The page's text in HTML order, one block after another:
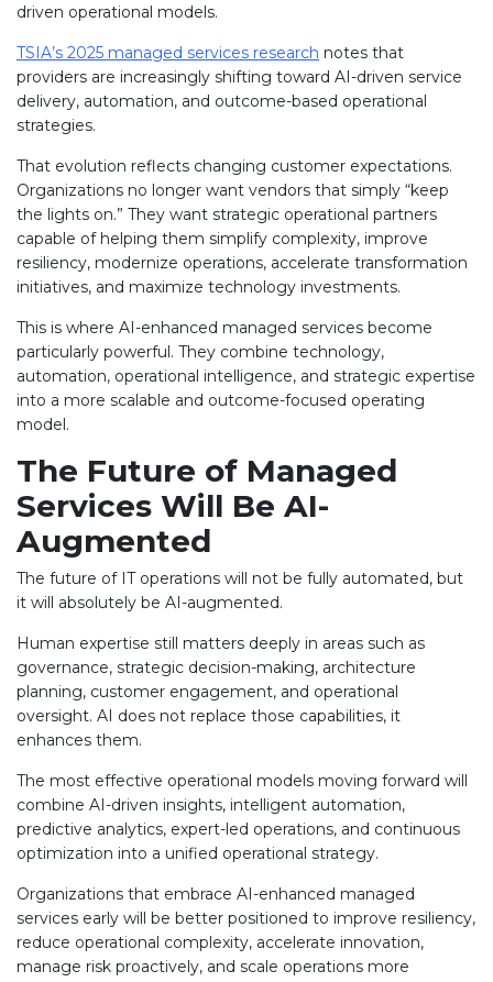
driven operational models.
TSIA’s 2025 managed services research notes that
providers are increasingly shifting toward AI-driven service
delivery, automation, and outcome-based operational
strategies.
That evolution reflects changing customer expectations.
Organizations no longer want vendors that simply “keep
the lights on.” They want strategic operational partners
capable of helping them simplify complexity, improve
resiliency, modernize operations, accelerate transformation
initiatives, and maximize technology investments.
This is where AI-enhanced managed services become
particularly powerful. They combine technology,
automation, operational intelligence, and strategic expertise
into a more scalable and outcome-focused operating
model.
The Future of Managed
Services Will Be AI-
Augmented
The future of IT operations will not be fully automated, but
it will absolutely be AI-augmented.
Human expertise still matters deeply in areas such as
governance, strategic decision-making, architecture
planning, customer engagement, and operational
oversight. AI does not replace those capabilities, it
enhances them.
The most effective operational models moving forward will
combine AI-driven insights, intelligent automation,
predictive analytics, expert-led operations, and continuous
optimization into a unified operational strategy.
Organizations that embrace AI-enhanced managed
services early will be better positioned to improve resiliency,
reduce operational complexity, accelerate innovation,
manage risk proactively, and scale operations more